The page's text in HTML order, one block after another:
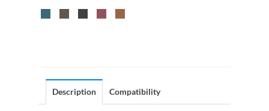
Description Compatibility